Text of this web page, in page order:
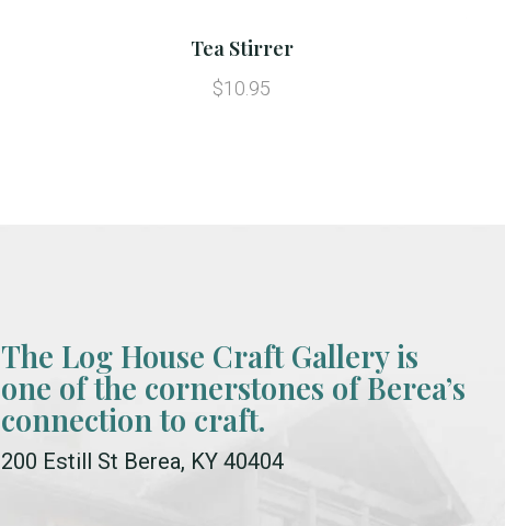
Tea Stirrer
$10.95
The Log House Craft Gallery is
one of the cornerstones of Berea’s
connection to craft.
200 Estill St Berea, KY 40404